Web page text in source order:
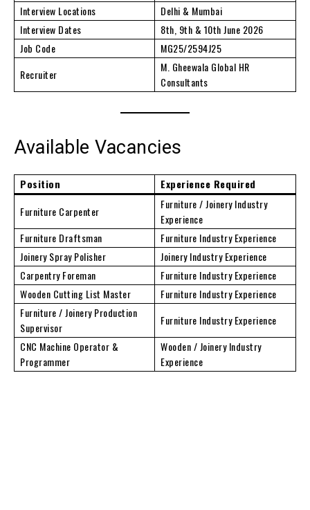
Interview Locations
Delhi & Mumbai
Interview Dates
8th, 9th & 10th June 2026
Job Code
MG25/2594J25
Recruiter
M. Gheewala Global HR
Consultants
Available Vacancies
Position
Experience Required
Furniture Carpenter
Furniture / Joinery Industry
Experience
Furniture Draftsman
Furniture Industry Experience
Joinery Spray Polisher
Joinery Industry Experience
Carpentry Foreman
Furniture Industry Experience
Wooden Cutting List Master
Furniture Industry Experience
Furniture / Joinery Production
Supervisor
Furniture Industry Experience
CNC Machine Operator &
Programmer
Wooden / Joinery Industry
Experience